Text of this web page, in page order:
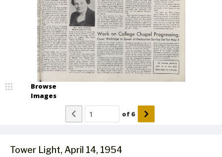
Tower Light, April 14, 1954
Browse
Images
of6